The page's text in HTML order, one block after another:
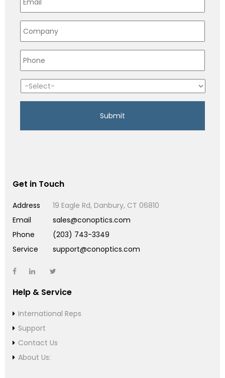
Get in Touch
Address
19 Eagle Rd, Danbury, CT 06810
Email
sales@conoptics.com
Phone
(203) 743-3349
Service
support@conoptics.com
Help & Service
International Reps
Support
Contact Us
About Us: